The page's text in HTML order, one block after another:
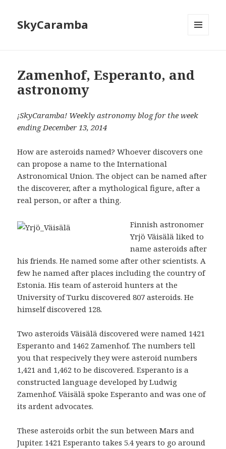
SkyCaramba
Zamenhof, Esperanto, and
astronomy
¡SkyCaramba! Weekly astronomy blog for the week
ending December 13, 2014
How are asteroids named? Whoever discovers one
can propose a name to the International
Astronomical Union. The object can be named after
the discoverer, after a mythological figure, after a
real person, or after a thing.
Finnish astronomer
Yrjö Väisälä liked to
name asteroids after
his friends. He named some after other scientists. A
few he named after places including the country of
Estonia. His team of asteroid hunters at the
University of Turku discovered 807 asteroids. He
himself discovered 128.
Two asteroids Väisälä discovered were named 1421
Esperanto and 1462 Zamenhof. The numbers tell
you that respecively they were asteroid numbers
1,421 and 1,462 to be discovered. Esperanto is a
constructed language developed by Ludwig
Zamenhof. Väisälä spoke Esperanto and was one of
its ardent advocates.
These asteroids orbit the sun between Mars and
Jupiter. 1421 Esperanto takes 5.4 years to go around